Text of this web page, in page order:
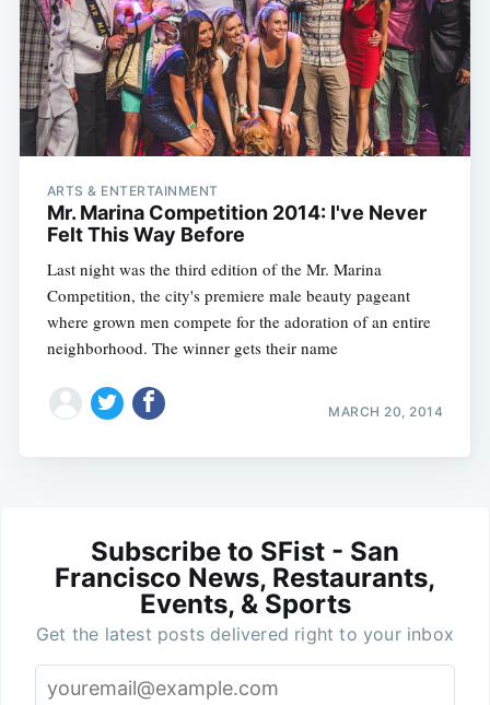
ARTS & ENTERTAINMENT
Mr. Marina Competition 2014: I've Never
Felt This Way Before
Last night was the third edition of the Mr. Marina
Competition, the city's premiere male beauty pageant
where grown men compete for the adoration of an entire
neighborhood. The winner gets their name
MARCH 20, 2014
Subscribe to SFist - San
Francisco News, Restaurants,
Events, & Sports
Get the latest posts delivered right to your inbox